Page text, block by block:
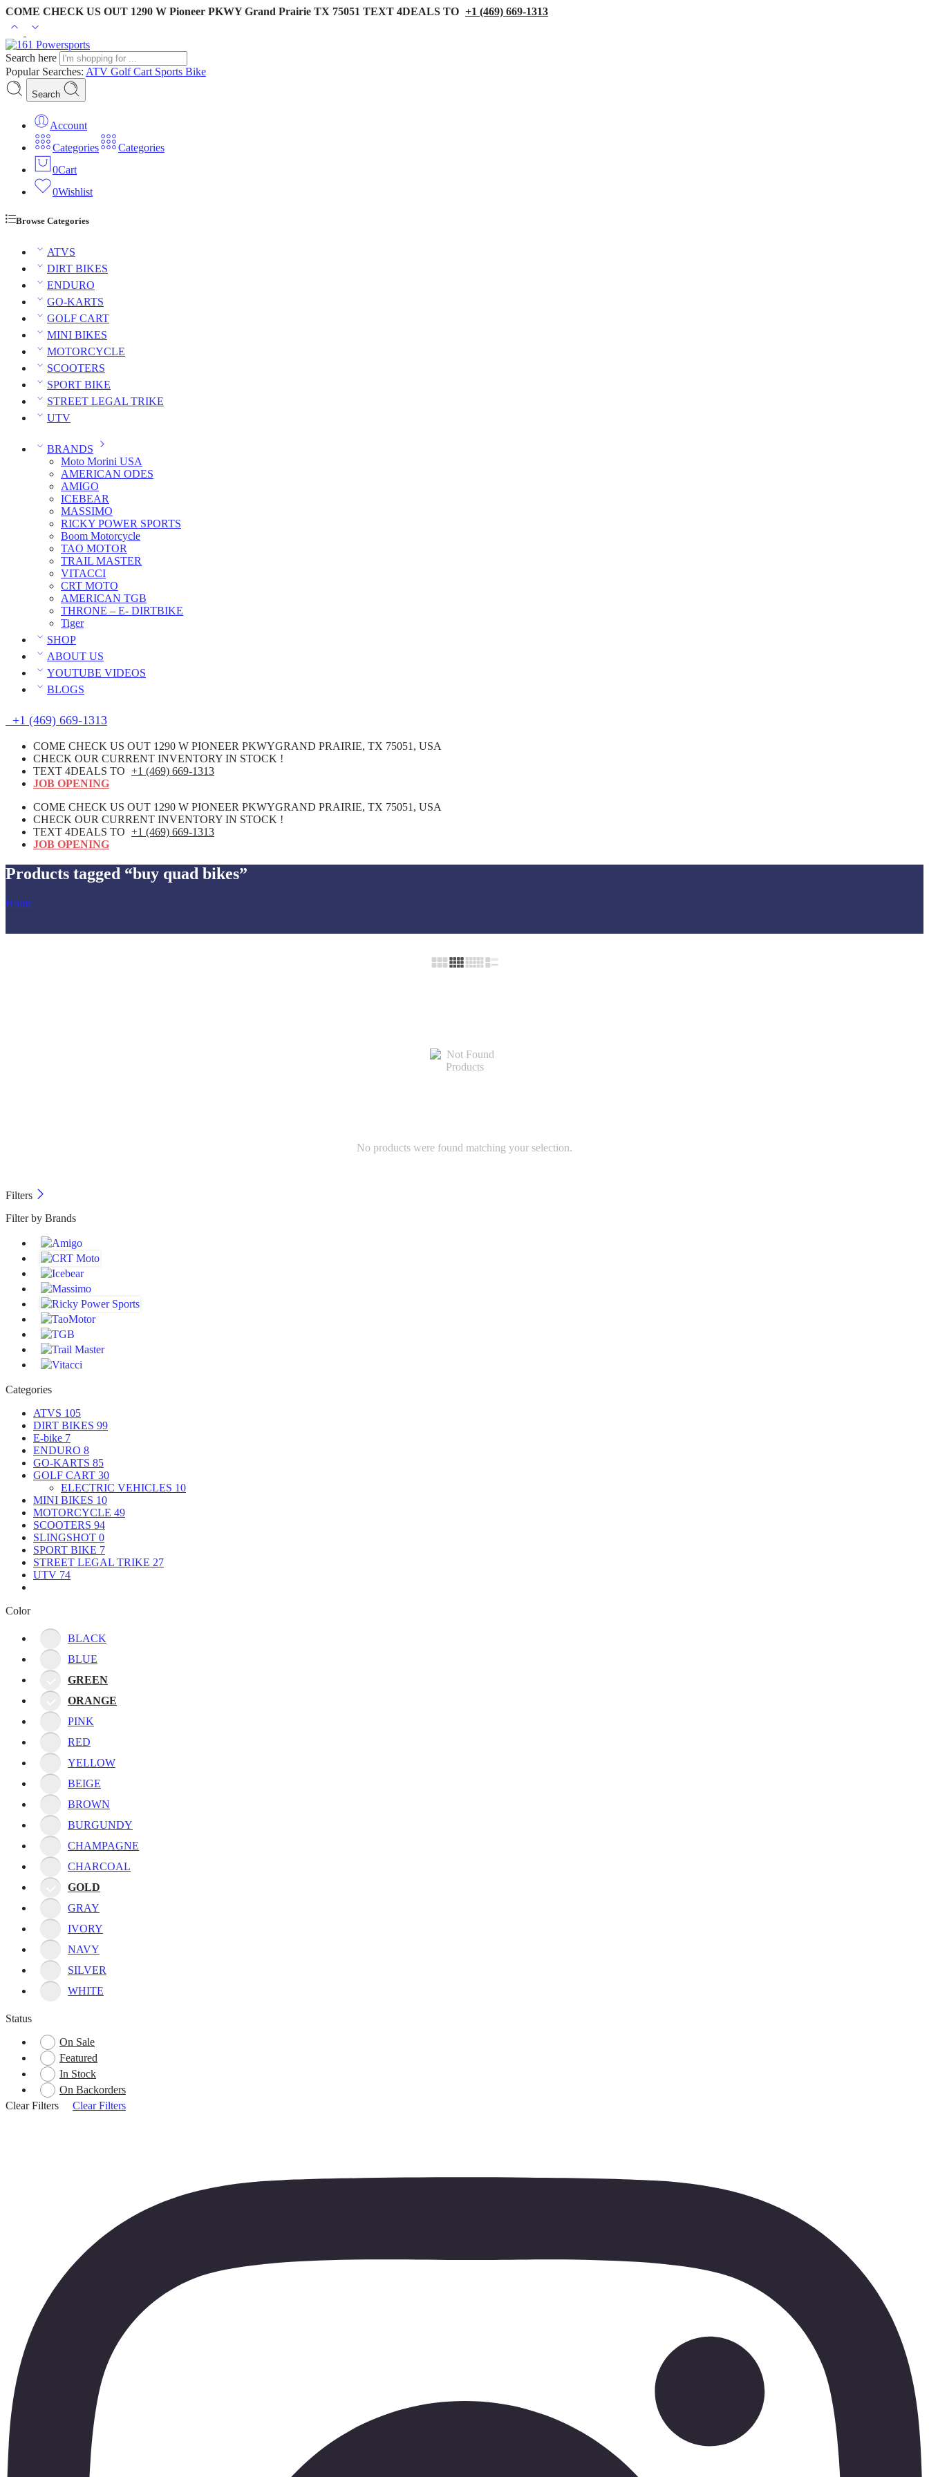
COME CHECK US OUT 1290 W Pioneer PKWY Grand Prairie TX 75051 TEXT 4DEALS TO +1 (469) 669-1313
Search here
Popular Searches: ATV Golf Cart Sports Bike
Search
Account
Categories
Categories
0Cart
0Wishlist
Browse Categories
ATVS
DIRT BIKES
ENDURO
GO-KARTS
GOLF CART
MINI BIKES
MOTORCYCLE
SCOOTERS
SPORT BIKE
STREET LEGAL TRIKE
UTV
BRANDS
Moto Morini USA
AMERICAN ODES
AMIGO
ICEBEAR
MASSIMO
RICKY POWER SPORTS
Boom Motorcycle
TAO MOTOR
TRAIL MASTER
VITACCI
CRT MOTO
AMERICAN TGB
THRONE – E- DIRTBIKE
Tiger
SHOP
ABOUT US
YOUTUBE VIDEOS
BLOGS
+1 (469) 669-1313
COME CHECK US OUT 1290 W PIONEER PKWYGRAND PRAIRIE, TX 75051, USA
CHECK OUR CURRENT INVENTORY IN STOCK !
TEXT 4DEALS TO +1 (469) 669-1313
JOB OPENING
COME CHECK US OUT 1290 W PIONEER PKWYGRAND PRAIRIE, TX 75051, USA
CHECK OUR CURRENT INVENTORY IN STOCK !
TEXT 4DEALS TO +1 (469) 669-1313
JOB OPENING
Products tagged “buy quad bikes”
Home
No products were found matching your selection.
Filters
Filter by Brands
Categories
ATVS 105
DIRT BIKES 99
E-bike 7
ENDURO 8
GO-KARTS 85
GOLF CART 30
ELECTRIC VEHICLES 10
MINI BIKES 10
MOTORCYCLE 49
SCOOTERS 94
SLINGSHOT 0
SPORT BIKE 7
STREET LEGAL TRIKE 27
UTV 74
Color
BLACK
BLUE
GREEN
ORANGE
PINK
RED
YELLOW
BEIGE
BROWN
BURGUNDY
CHAMPAGNE
CHARCOAL
GOLD
GRAY
IVORY
NAVY
SILVER
WHITE
Status
On Sale
Featured
In Stock
On Backorders
Clear Filters
Clear Filters